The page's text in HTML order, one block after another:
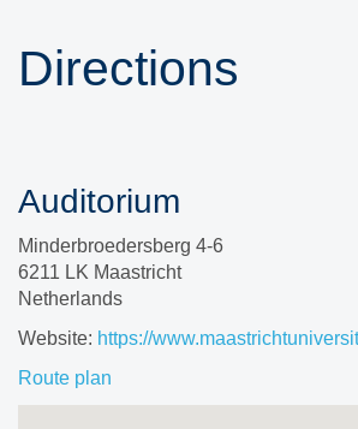
Directions
Auditorium
Minderbroedersberg 4-6
6211 LK Maastricht
Netherlands
Website: https://
Route plan